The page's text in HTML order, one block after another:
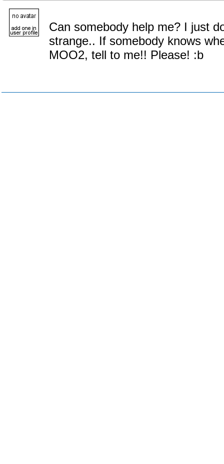
Can somebody help me? I just
strange.. If somebody knows
MOO2, tell to me!! Please! :b